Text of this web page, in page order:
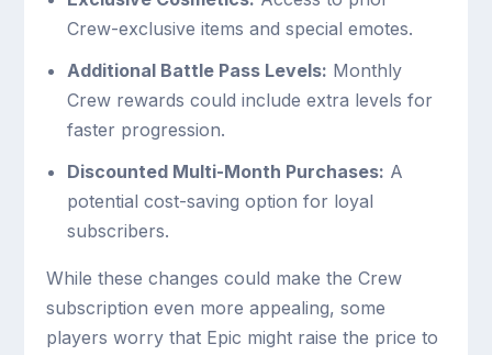
Crew-exclusive items and special emotes.
Additional Battle Pass Levels: Monthly
Crew rewards could include extra levels for
faster progression.
Discounted Multi-Month Purchases: A
potential cost-saving option for loyal
subscribers.
While these changes could make the Crew
subscription even more appealing, some
players worry that Epic might raise the price to